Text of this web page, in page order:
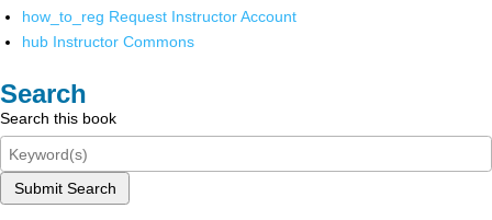
how_to_reg Request Instructor Account
hub Instructor Commons
Search
Search this book
Submit Search